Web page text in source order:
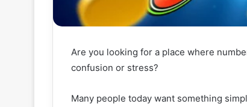
Are you looking for a place where
confusion or stress?
Many people today want something